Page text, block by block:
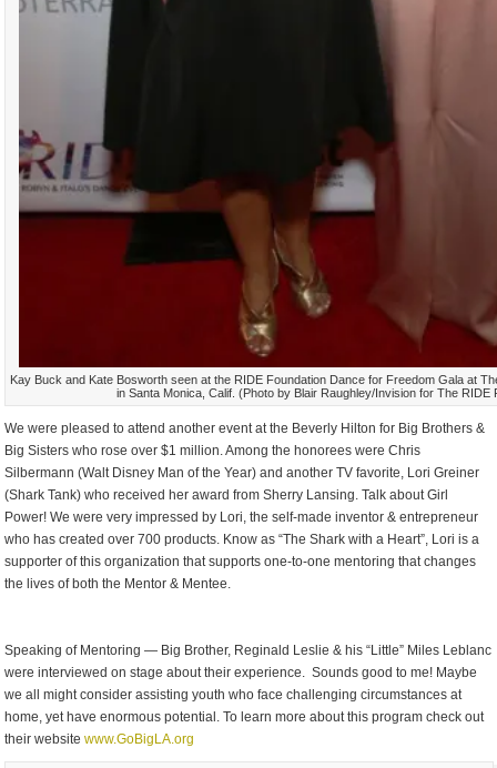
Kay Buck and Kate Bosworth seen at the RIDE Foundation Dance for Freedom Gala at
in Santa Monica, Calif. (Photo by Blair Raughley/Invision for The RIDE
We were pleased to attend another event at the Beverly Hilton for Big Brothers &
Big Sisters who rose over $1 million. Among the honorees were Chris
Silbermann (Walt Disney Man of the Year) and another TV favorite, Lori Greiner
(Shark Tank) who received her award from Sherry Lansing. Talk about Girl
Power! We were very impressed by Lori, the self-made inventor & entrepreneur
who has created over 700 products. Know as “The Shark with a Heart”, Lori is a
supporter of this organization that supports one-to-one mentoring that changes
the lives of both the Mentor & Mentee.
Speaking of Mentoring — Big Brother, Reginald Leslie & his “Little” Miles Leblanc
were interviewed on stage about their experience. Sounds good to me! Maybe
we all might consider assisting youth who face challenging circumstances at
home, yet have enormous potential. To learn more about this program check out
their websitewww.GoBigLA.org